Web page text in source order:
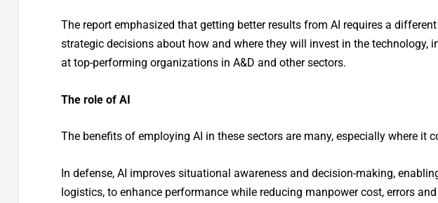
The report emphasized that getting better results from AI requires a
strategic decisions about how and where they will invest in the technology,
at top-performing organizations in A&D and other sectors.
The role of AI
The benefits of employing AI in these sectors are many, especially where it
In defense, AI improves situational awareness and decision-making,
logistics, to enhance performance while reducing manpower cost, errors